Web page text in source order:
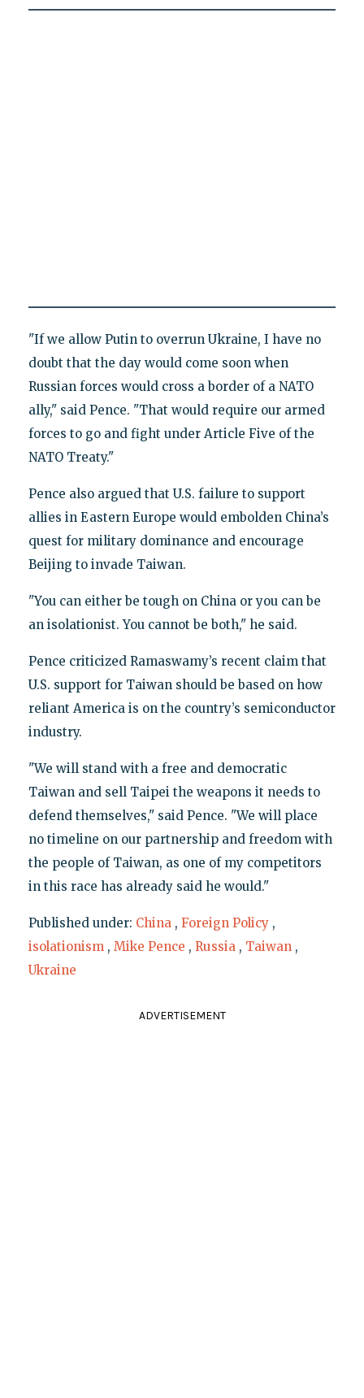
"If we allow Putin to overrun Ukraine, I have no
doubt that the day would come soon when
Russian forces would cross a border of a NATO
ally," said Pence. "That would require our armed
forces to go and fight under Article Five of the
NATO Treaty."
Pence also argued that U.S. failure to support
allies in Eastern Europe would embolden China’s
quest for military dominance and encourage
Beijing to invade Taiwan.
"You can either be tough on China or you can be
an isolationist. You cannot be both," he said.
Pence criticized Ramaswamy’s recent claim that
U.S. support for Taiwan should be based on how
reliant America is on the country’s semiconductor
industry.
"We will stand with a free and democratic
Taiwan and sell Taipei the weapons it needs to
defend themselves," said Pence. "We will place
no timeline on our partnership and freedom with
the people of Taiwan, as one of my competitors
in this race has already said he would."
Published under: China , Foreign Policy ,
isolationism , Mike Pence , Russia , Taiwan ,
Ukraine
ADVERTISEMENT